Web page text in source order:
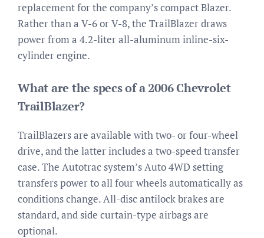
replacement for the company’s compact Blazer.
Rather than a V-6 or V-8, the TrailBlazer draws
power from a 4.2-liter all-aluminum inline-six-
cylinder engine.
What are the specs of a 2006 Chevrolet
TrailBlazer?
TrailBlazers are available with two- or four-wheel
drive, and the latter includes a two-speed transfer
case. The Autotrac system’s Auto 4WD setting
transfers power to all four wheels automatically as
conditions change. All-disc antilock brakes are
standard, and side curtain-type airbags are
optional.